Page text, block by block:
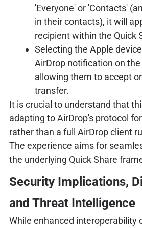
'Everyone' or 'Contacts'
in their contacts), it will
recipient within the Quick
Selecting the Apple
AirDrop notification on
allowing them to accept
transfer.
It is crucial to understand that
adapting to AirDrop's protocol
rather than a full AirDrop client
The experience aims for
the underlying Quick Share
Security Implications,
and Threat Intelligence
While enhanced interoperability